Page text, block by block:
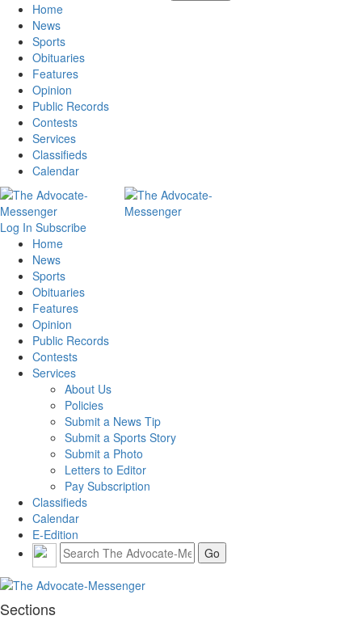
Home
News
Sports
Obituaries
Features
Opinion
Public Records
Contests
Services
Classifieds
Calendar
Log In Subscribe
Home
News
Sports
Obituaries
Features
Opinion
Public Records
Contests
Services
About Us
Policies
Submit a News Tip
Submit a Sports Story
Submit a Photo
Letters to Editor
Pay Subscription
Classifieds
Calendar
E-Edition
Sections